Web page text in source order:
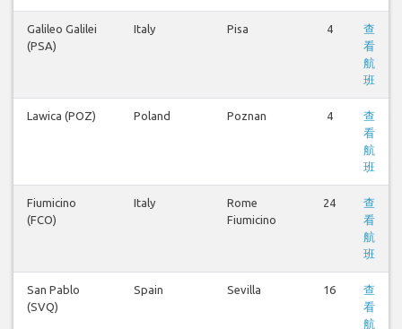
Galileo Galilei
(PSA)
Italy Pisa 4
查
看
航
班
Lawica (POZ) Poland Poznan 4
查
看
航
班
Fiumicino
(FCO)
Italy
Rome
Fiumicino
24
查
看
航
班
San Pablo
(SVQ)
Spain Sevilla 16
查
看
航